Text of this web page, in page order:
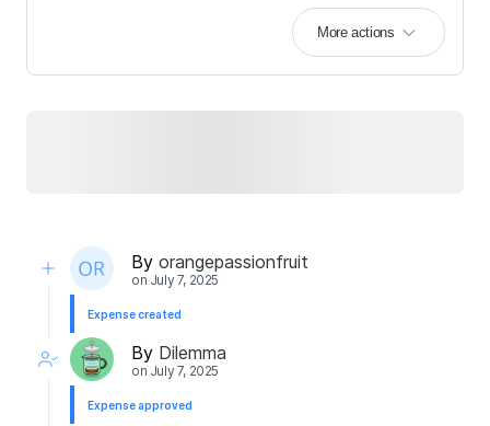
More actions
By orangepassionfruit
on July 7, 2025
Expense created
By Dilemma
on July 7, 2025
Expense approved